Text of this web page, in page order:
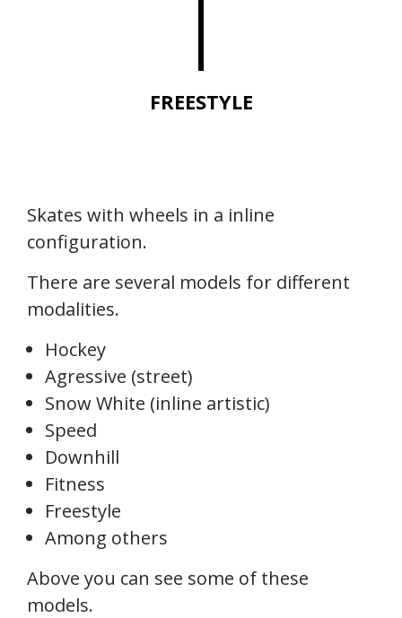
FREESTYLE
Skates with wheels in a inline
configuration.
There are several models for different
modalities.
Hockey
Agressive (street)
Snow White (inline artistic)
Speed
Downhill
Fitness
Freestyle
Among others
Above you can see some of these
models.